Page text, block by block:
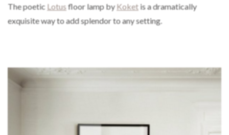
The poetic Lotusfloor lamp byKoketis a dramatically
exquisite way to add splendor to any setting.